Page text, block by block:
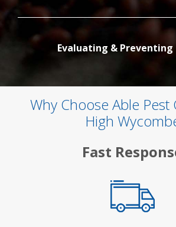
Evaluating & Preventing
Why Choose Able Pest
High
Fast